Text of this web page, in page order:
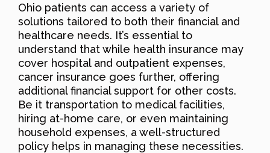
Ohio patients can access a variety of
solutions tailored to both their financial and
healthcare needs. It’s essential to
understand that while health insurance may
cover hospital and outpatient expenses,
cancer insurance goes further, offering
additional financial support for other costs.
Be it transportation to medical facilities,
hiring at-home care, or even maintaining
household expenses, a well-structured
policy helps in managing these necessities.